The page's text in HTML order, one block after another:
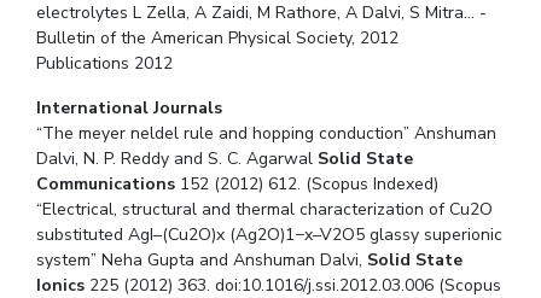
electrolytes L Zella, A Zaidi, M Rathore, A Dalvi, S Mitra… -
Bulletin of the American Physical Society, 2012
Publications 2012
International Journals
“The meyer neldel rule and hopping conduction” Anshuman
Dalvi, N. P. Reddy and S. C. Agarwal Solid State
Communications 152 (2012) 612. (Scopus Indexed)
“Electrical, structural and thermal characterization of Cu2O
substituted AgI–(Cu2O)x (Ag2O)1−x–V2O5 glassy superionic
system” Neha Gupta and Anshuman Dalvi, Solid State
Ionics 225 (2012) 363. doi:10.1016/j.ssi.2012.03.006 (Scopus